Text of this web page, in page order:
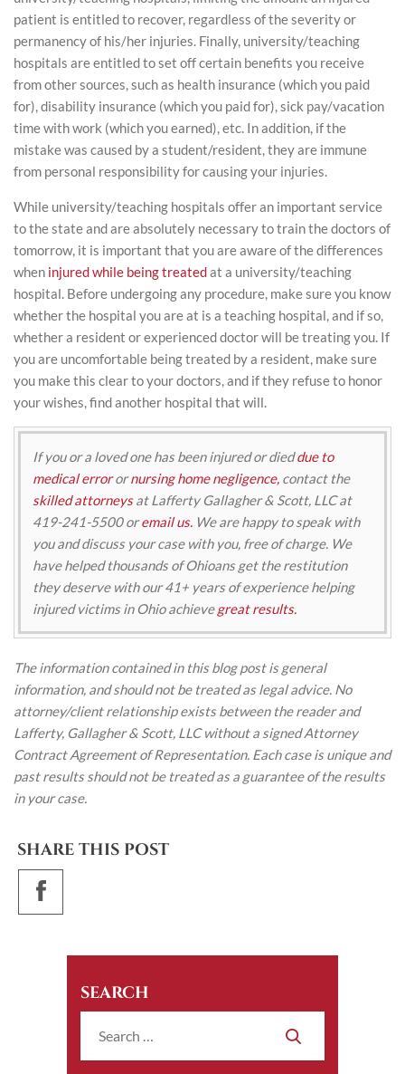
patient is entitled to recover, regardless of the severity or
permanency of his/her injuries. Finally, university/teaching
hospitals are entitled to set off certain benefits you receive
from other sources, such as health insurance (which you paid
for), disability insurance (which you paid for), sick pay/vacation
time with work (which you earned), etc. In addition, if the
mistake was caused by a student/resident, they are immune
from personal responsibility for causing your injuries.
While university/teaching hospitals offer an important service
to the state and are absolutely necessary to train the doctors of
tomorrow, it is important that you are aware of the differences
when injured while being treatedat a university/teaching
hospital. Before undergoing any procedure, make sure you know
whether the hospital you are at is a teaching hospital, and if so,
whether a resident or experienced doctor will be treating you. If
you are uncomfortable being treated by a resident, make sure
you make this clear to your doctors, and if they refuse to honor
your wishes, find another hospital that will.
If you or a loved one has been injured or dieddue to
medical errorornursing home negligence, contact the
skilled attorneysat Lafferty Gallagher & Scott, LLC at
419-241-5500 oremail us. We are happy to speak with
you and discuss your case with you, free of charge. We
have helped thousands of Ohioans get the restitution
they deserve with our 41+ years of experience helping
injured victims in Ohio achievegreat results.
The information contained in this blog post is general
information, and should not be treated as legal advice. No
attorney/client relationship exists between the reader and
Lafferty, Gallagher & Scott, LLC without a signed Attorney
Contract Agreement of Representation. Each case is unique and
past results should not be treated as a guarantee of the results
in your case.
SHARE THIS POST
SEARCH